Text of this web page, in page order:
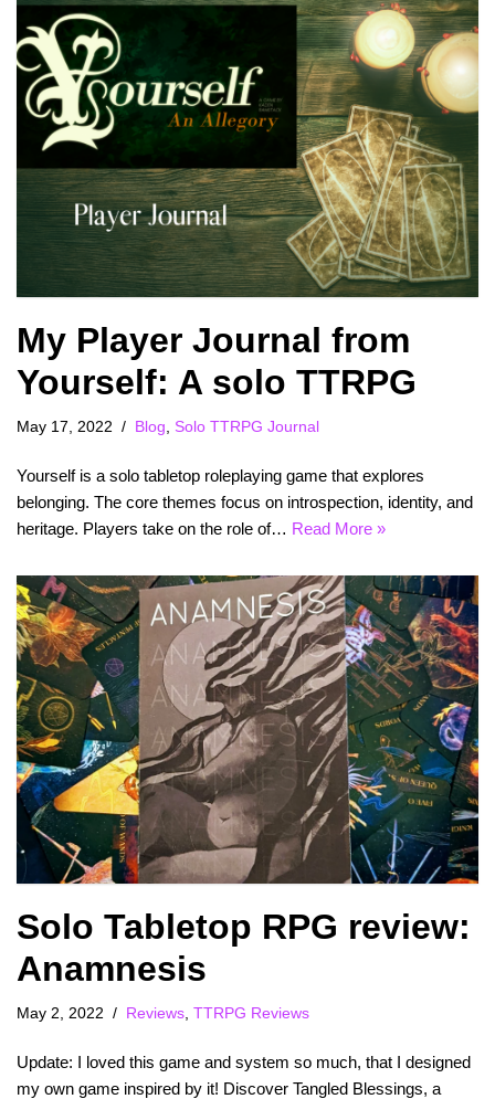
My Player Journal from
Yourself: A solo TTRPG
May 17, 2022 Blog, Solo TTRPG Journal
Yourself is a solo tabletop roleplaying game that explores
belonging. The core themes focus on introspection, identity, and
heritage. Players take on the role of… Read More »
Solo Tabletop RPG review:
Anamnesis
May 2, 2022 Reviews TTRPG Reviews
Update: I loved this game and system so much, that I designed
my own game inspired by it! Discover Tangled Blessings, a